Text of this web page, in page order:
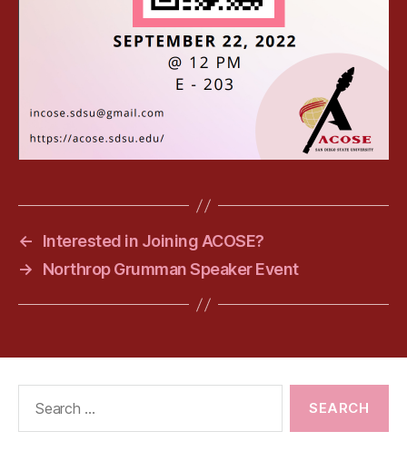
←
Interested in Joining ACOSE?
→
Northrop Grumman Speaker Event